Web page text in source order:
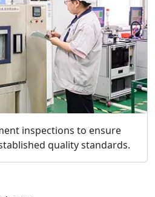
inspections to ensure
quality standards.